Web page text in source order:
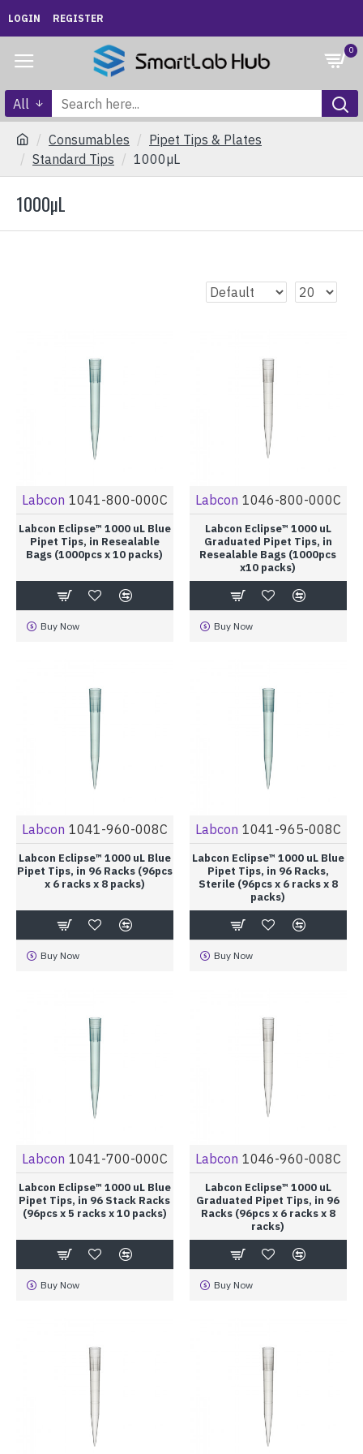
LOGIN REGISTER
0
All
Consumables
Pipet Tips & Plates
Standard Tips
1000µL
1000µL
Labcon 1041-800-000C
Labcon Eclipse™ 1000 uL Blue
Pipet Tips, in Resealable
Bags (1000pcs x 10 packs)
Buy Now
Labcon 1046-800-000C
Labcon Eclipse™ 1000 uL
Graduated Pipet Tips, in
Resealable Bags (1000pcs
x10 packs)
Buy Now
Labcon 1041-960-008C
Labcon Eclipse™ 1000 uL Blue
Pipet Tips, in 96 Racks (96pcs
x 6 racks x 8 packs)
Buy Now
Labcon 1041-965-008C
Labcon Eclipse™ 1000 uL Blue
Pipet Tips, in 96 Racks,
Sterile (96pcs x 6 racks x 8
packs)
Buy Now
Labcon 1041-700-000C
Labcon Eclipse™ 1000 uL Blue
Pipet Tips, in 96 Stack Racks
(96pcs x 5 racks x 10 packs)
Buy Now
Labcon 1046-960-008C
Labcon Eclipse™ 1000 uL
Graduated Pipet Tips, in 96
Racks (96pcs x 6 racks x 8
racks)
Buy Now